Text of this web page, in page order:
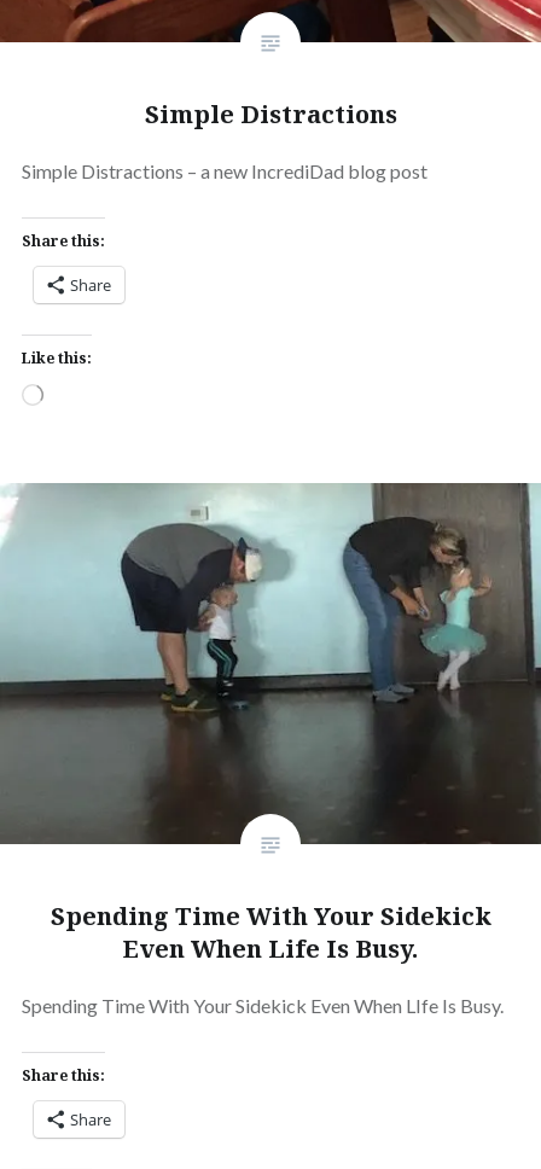
Simple Distractions
Simple Distractions – a new IncrediDad blog post
Share this:
Share
Like this:
Loading…
Spending Time With Your Sidekick
Even When Life Is Busy.
Spending Time With Your Sidekick Even When LIfe Is Busy.
Share this:
Share